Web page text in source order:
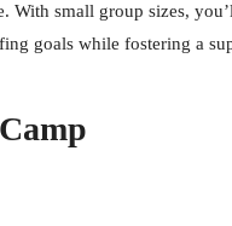
small group sizes,
goals while fostering a